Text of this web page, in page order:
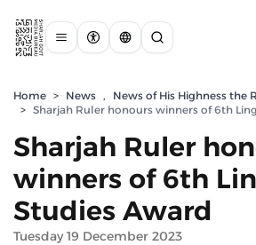
Home > News ,
News of His Highness the
> Sharjah Ruler honours winners of 6th
Sharjah Ruler
winners of 6th
Studies Award
Tuesday 19 December 2023